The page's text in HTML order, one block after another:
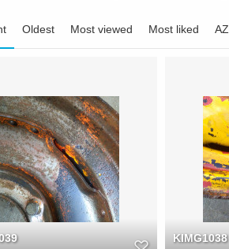
Oldest Most viewed Most liked AZ
KIMG1038